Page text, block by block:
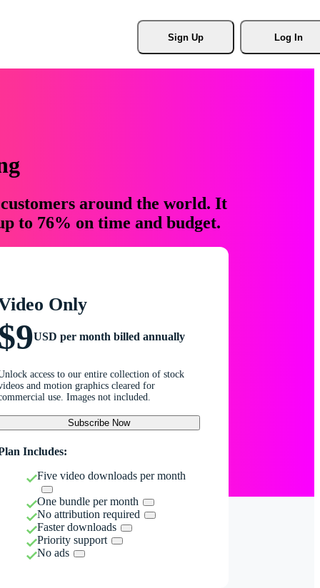
Sign Up Log In
around the world. It
to 76% on time and budget.
Only
USD per month billed annually
access to our entire collection of stock
and motion graphics cleared for
use. Images not included.
Subscribe Now
Includes:
Five video downloads per month
One bundle per month
No attribution required
Faster downloads
Priority support
No ads